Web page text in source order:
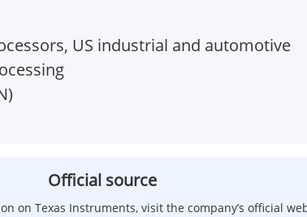
US industrial and automotive
Official source
on Texas Instruments, visit the company’s official